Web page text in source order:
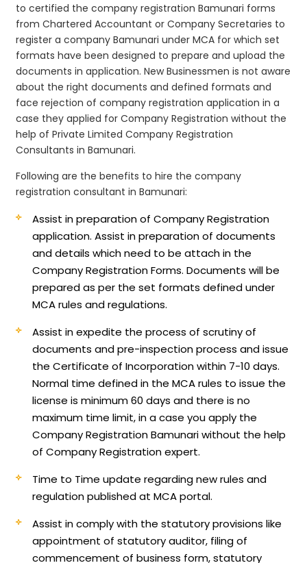
to certified the company registration Bamunari forms
from Chartered Accountant or Company Secretaries to
register a company Bamunari under MCA for which set
formats have been designed to prepare and upload the
documents in application. New Businessmen is not aware
about the right documents and defined formats and
face rejection of company registration application in a
case they applied for Company Registration without the
help of Private Limited Company Registration
Consultants in Bamunari.
Following are the benefits to hire the company
registration consultant in Bamunari:
Assist in preparation of Company Registration
application.Assist in preparation of documents
and details which need to be attach in the
Company Registration Forms. Documents will be
prepared as per the set formats defined under
MCA rules and regulations.
Assist in expedite the process of scrutiny of
documents and pre-inspection process and issue
the Certificate of Incorporation within 7-10 days.
Normal time defined in the MCA rules to issue the
license is minimum 60 days and there is no
maximum time limit, in a case you apply the
Company Registration Bamunari without the help
of Company Registration expert.
Time to Time update regarding new rules and
regulation published at MCA portal.
Assist in comply with the statutory provisions like
appointment of statutory auditor, filing of
commencement of business form, statutory